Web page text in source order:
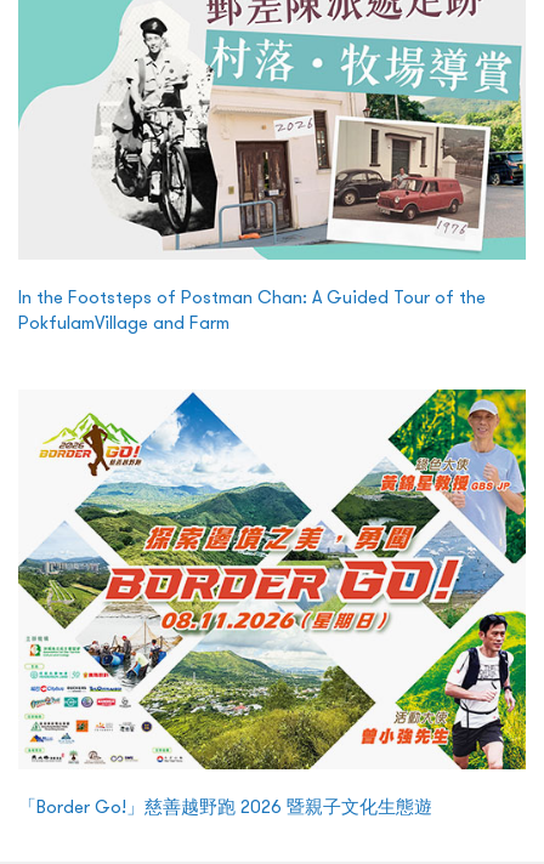
In the Footsteps of Postman Chan: A Guided Tour of the
PokfulamVillage and Farm
「Border Go!」慈善越野跑 2026 暨親子文化生態遊